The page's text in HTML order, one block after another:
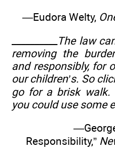
—Eudora Welty,
The law
removing the
and responsibly, for
our children’s. So
go for a brisk walk.
you could use some
Responsibility,”